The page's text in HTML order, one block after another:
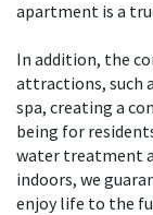
apartment is a
In addition, the
attractions, such
spa, creating a
being for
water treatment
indoors, we
enjoy life to the